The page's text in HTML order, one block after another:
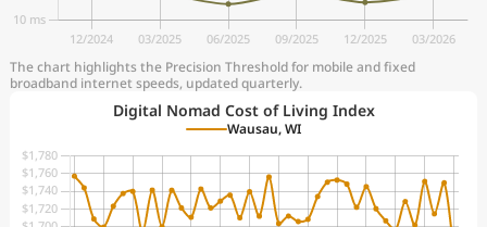
The chart highlights the Precision Threshold for mobile and fixed
broadband internet speeds, updated quarterly.
Digital Nomad Cost of Living Index
Wausau, WI